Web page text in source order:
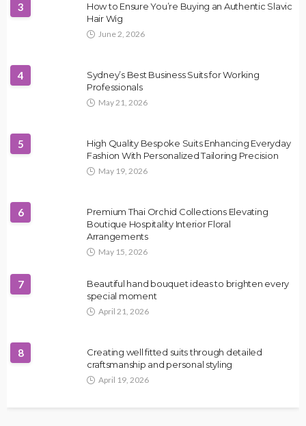
3
How to Ensure You’re Buying an Authentic Slavic
Hair Wig
June 2, 2026
4
Sydney’s Best Business Suits for Working
Professionals
May 21, 2026
5
High Quality Bespoke Suits Enhancing Everyday
Fashion With Personalized Tailoring Precision
May 19, 2026
6
Premium Thai Orchid Collections Elevating
Boutique Hospitality Interior Floral
Arrangements
May 15, 2026
7
Beautiful hand bouquet ideas to brighten every
special moment
April 21, 2026
8
Creating well fitted suits through detailed
craftsmanship and personal styling
April 19, 2026